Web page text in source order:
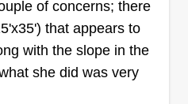
of concerns; there
that appears to
with the slope in the
she did was very